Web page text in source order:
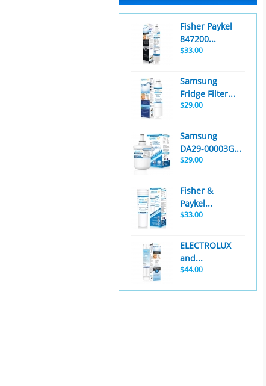
Fisher Paykel
847200...
$33.00
Samsung
Fridge Filter...
$29.00
Samsung
DA29-00003G...
$29.00
Fisher &
Paykel...
$33.00
ELECTROLUX
and...
$44.00